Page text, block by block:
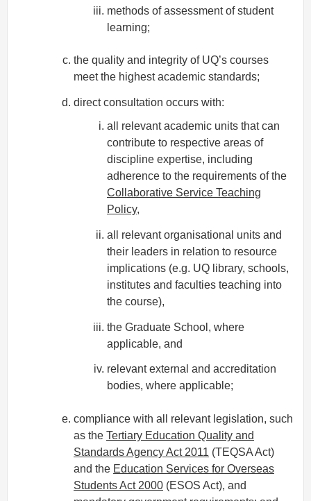
methods of assessment of student
learning;
the quality and integrity of UQ’s courses
meet the highest academic standards;
direct consultation occurs with:
all relevant academic units that can
contribute to respective areas of
discipline expertise, including
adherence to the requirements of the
Collaborative Service Teaching
Policy,
all relevant organisational units and
their leaders in relation to resource
implications (e.g. UQ library, schools,
institutes and faculties teaching into
the course),
the Graduate School, where
applicable, and
relevant external and accreditation
bodies, where applicable;
compliance with all relevant legislation, such
as the Tertiary Education Quality and
Standards Agency Act 2011 (TEQSA Act)
and the Education Services for Overseas
Students Act 2000 (ESOS Act), and